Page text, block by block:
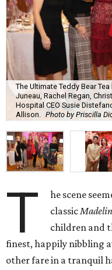
The Ultimate Teddy Bear
Juneau, Rachel Regan,
Hospital CEO Susie
Allison.
Photo by Priscilla
T
he scene
classic
children and
finest, happily nibbling
other fare in a tranquil